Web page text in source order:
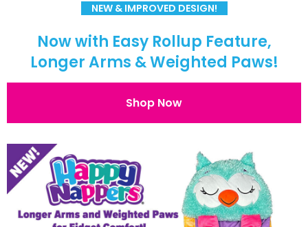
NEW & IMPROVED DESIGN!
Now with Easy Rollup Feature,
Longer Arms & Weighted Paws!
Shop Now